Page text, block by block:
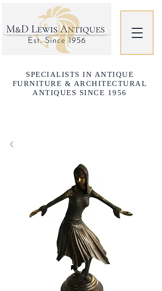
SPECIALISTS IN ANTIQUE
FURNITURE & ARCHITECTURAL
ANTIQUES SINCE 1956